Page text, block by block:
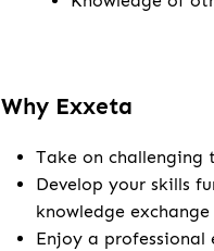
Why Exxeta
Take on challenging
Develop your skills
knowledge exchange
Enjoy a